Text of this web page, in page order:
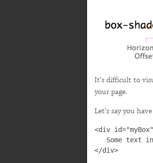
It's difficult to
your page.
Let's say you
<div
Some text
</div>